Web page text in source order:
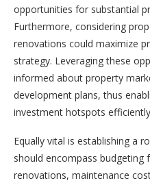
opportunities for substantial
Furthermore, considering
renovations could maximize
strategy. Leveraging these
informed about property
development plans, thus
investment hotspots
Equally vital is establishing a
should encompass budgeting
renovations, maintenance